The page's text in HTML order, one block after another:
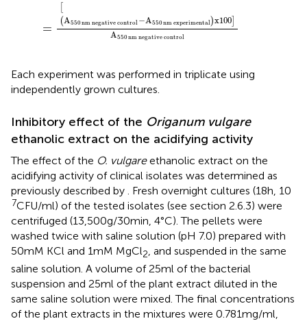
=
(A550nm negative control −A550nm experimental)x100
A550nm negative control
Each experiment was performed in triplicate using
independently grown cultures.
Inhibitory effect of the Origanum vulgare
ethanolic extract on the acidifying activity
The effect of the O. vulgareethanolic extract on the
acidifying activity of clinical isolates was determined as
previously described by
. Fresh overnight cultures (18 h, 10
7CFU/ml) of the tested isolates (see section 2.6.3) were
centrifuged (13,500 g/30 min, 4°C). The pellets were
washed twice with saline solution (pH 7.0) prepared with
50 mM KCl and 1 mM MgCl2 , and suspended in the same
saline solution. A volume of 25 ml of the bacterial
suspension and 25 ml of the plant extract diluted in the
same saline solution were mixed. The final concentrations
of the plant extracts in the mixtures were 0.781 mg/ml,